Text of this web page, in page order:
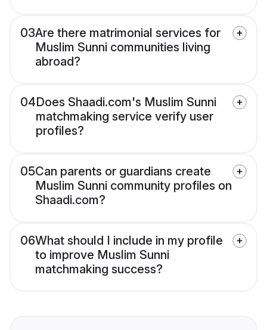
03Are there matrimonial services for
Muslim Sunni communities living
abroad?
04Does Shaadi.com's Muslim Sunni
matchmaking service verify user
profiles?
05Can parents or guardians create
Muslim Sunni community profiles on
Shaadi.com?
06What should I include in my profile
to improve Muslim Sunni
matchmaking success?